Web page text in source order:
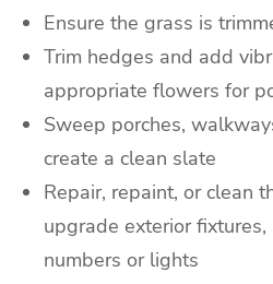
Ensure the grass is
Trim hedges and add
appropriate flowers for
Sweep porches,
create a clean slate
Repair, repaint, or clean
upgrade exterior fixtures,
numbers or lights